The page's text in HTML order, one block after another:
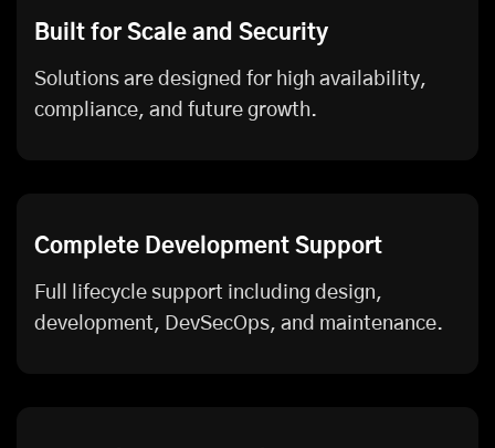
Built for Scale and Security
Solutions are designed for high availability,
compliance, and future growth.
Complete Development Support
Full lifecycle support including design,
development, DevSecOps, and maintenance.